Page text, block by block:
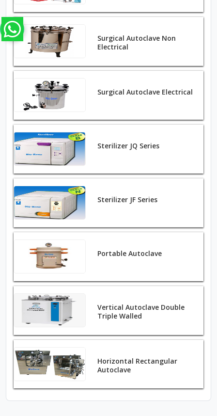
Surgical Autoclave Non
Electrical
Surgical Autoclave Electrical
Sterilizer JQ Series
Sterilizer JF Series
Portable Autoclave
Vertical Autoclave Double
Triple Walled
Horizontal Rectangular
Autoclave